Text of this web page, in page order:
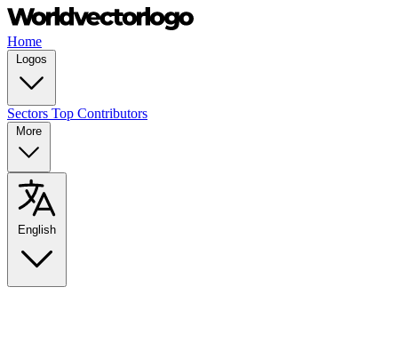
Home
Logos
Sectors Top Contributors
More
English